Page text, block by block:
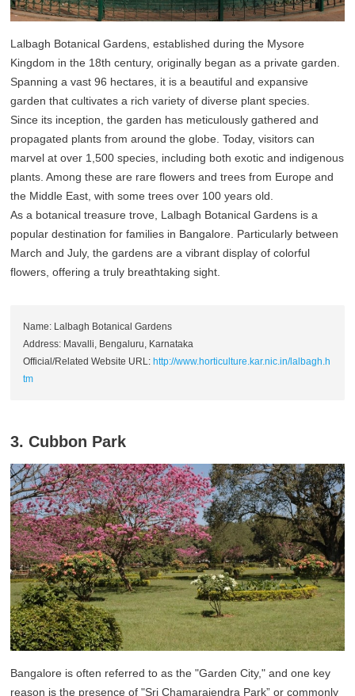
Lalbagh Botanical Gardens, established during the Mysore
Kingdom in the 18th century, originally began as a private garden.
Spanning a vast 96 hectares, it is a beautiful and expansive
garden that cultivates a rich variety of diverse plant species.
Since its inception, the garden has meticulously gathered and
propagated plants from around the globe. Today, visitors can
marvel at over 1,500 species, including both exotic and indigenous
plants. Among these are rare flowers and trees from Europe and
the Middle East, with some trees over 100 years old.
As a botanical treasure trove, Lalbagh Botanical Gardens is a
popular destination for families in Bangalore. Particularly between
March and July, the gardens are a vibrant display of colorful
flowers, offering a truly breathtaking sight.
Name: Lalbagh Botanical Gardens
Address: Mavalli, Bengaluru, Karnataka
Official/Related Website URL:http://www.horticulture.kar.nic.in/lalbagh.h
tm
3. Cubbon Park
Bangalore is often referred to as the "Garden City," and one key
reason is the presence of "Sri Chamarajendra Park” or commonly